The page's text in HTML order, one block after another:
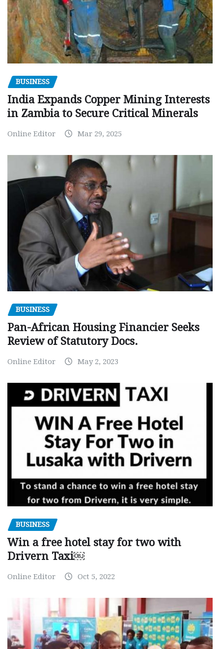
BUSINESS
India Expands Copper Mining Interests
in Zambia to Secure Critical Minerals
Online Editor Mar 29, 2025
BUSINESS
Pan-African Housing Financier Seeks
Review of Statutory Docs.
Online Editor May 2, 2023
BUSINESS
Win a free hotel stay for two with
Drivern Taxi￼
Online Editor Oct 5, 2022